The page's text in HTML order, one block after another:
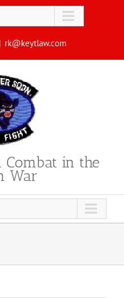
| rk@keytlaw.com
in the
War